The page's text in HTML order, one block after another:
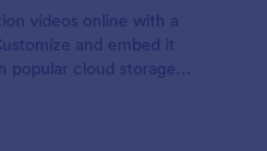
videos online with a
and embed it
popular cloud storage